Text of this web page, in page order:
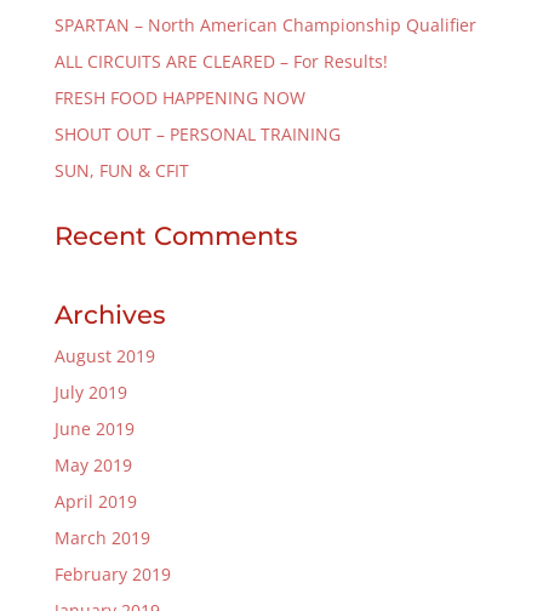
SPARTAN – North American Championship Qualifier
ALL CIRCUITS ARE CLEARED – For Results!
FRESH FOOD HAPPENING NOW
SHOUT OUT – PERSONAL TRAINING
SUN, FUN & CFIT
Recent Comments
Archives
August 2019
July 2019
June 2019
May 2019
April 2019
March 2019
February 2019